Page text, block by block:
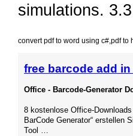
simulations.
convert pdf to word using c#,pdf to
free barcode add
Office - Barcode-Generator
8 kostenlose Office-
BarCode Generator“ erstellen
Tool …